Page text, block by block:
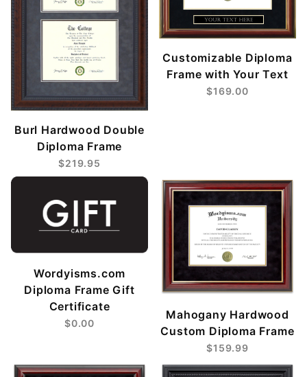
Burl Hardwood Double
Diploma Frame
$219.95
Customizable Diploma
Frame with Your Text
$169.00
Wordyisms.com
Diploma Frame Gift
Certificate
$0.00
Mahogany Hardwood
Custom Diploma Frame
$159.99